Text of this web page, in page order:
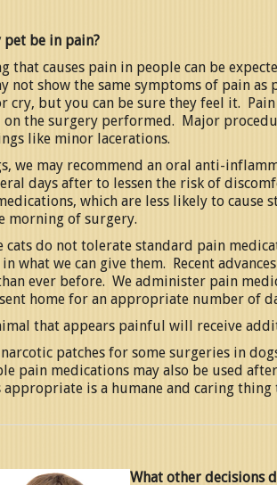
be in pain?
that causes pain in people can be
not show the same symptoms of pain
cry, but you can be sure they feel it.
on the surgery performed. Major
like minor lacerations.
we may recommend an oral anti-
days after to lessen the risk of
which are less likely to cause
morning of surgery.
cats do not tolerate standard pain
what we can give them. Recent
ever before. We administer pain
home for an appropriate number of
that appears painful will receive
narcotic patches for some surgeries in
pain medications may also be used
is a humane and caring
What other decisions